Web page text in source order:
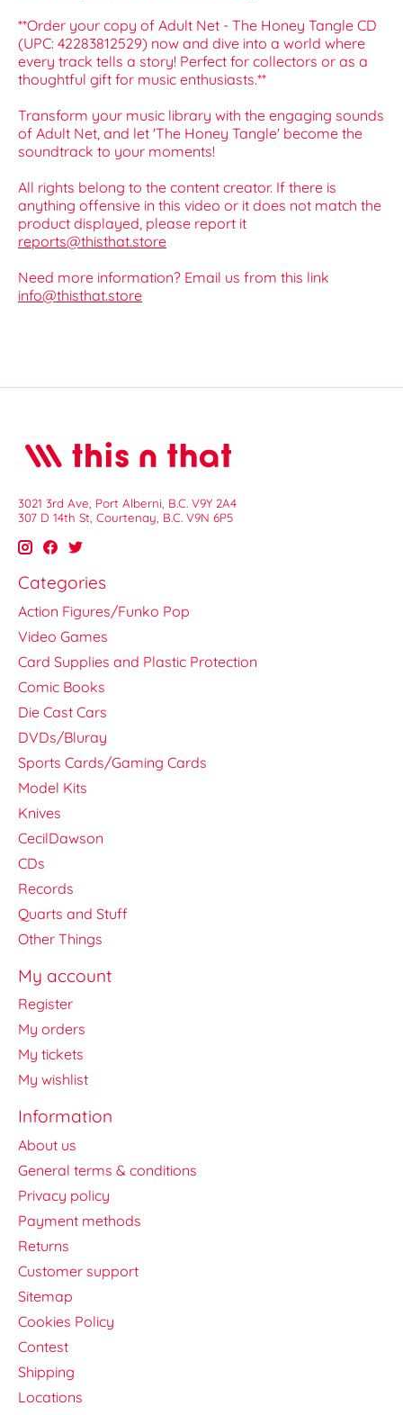
**Order your copy of Adult Net - The Honey Tangle CD
(UPC: 42283812529) now and dive into a world where
every track tells a story! Perfect for collectors or as a
thoughtful gift for music enthusiasts.**
Transform your music library with the engaging sounds
of Adult Net, and let 'The Honey Tangle' become the
soundtrack to your moments!
All rights belong to the content creator. If there is
anything offensive in this video or it does not match the
product displayed, please report it
reports@thisthat.store
Need more information? Email us from this link
info@thisthat.store
3021 3rd Ave, Port Alberni, B.C. V9Y 2A4
307 D 14th St, Courtenay, B.C. V9N 6P5
Categories
Action Figures/Funko Pop
Video Games
Card Supplies and Plastic Protection
Comic Books
Die Cast Cars
DVDs/Bluray
Sports Cards/Gaming Cards
Model Kits
Knives
CecilDawson
CDs
Records
Quarts and Stuff
Other Things
My account
Register
My orders
My tickets
My wishlist
Information
About us
General terms & conditions
Privacy policy
Payment methods
Returns
Customer support
Sitemap
Cookies Policy
Contest
Shipping
Locations